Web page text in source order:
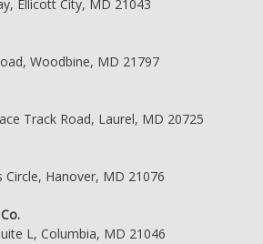
Ellicott City, MD 21043
Woodbine, MD 21797
Track Road, Laurel, MD 20725
Circle, Hanover, MD 21076
L, Columbia, MD 21046